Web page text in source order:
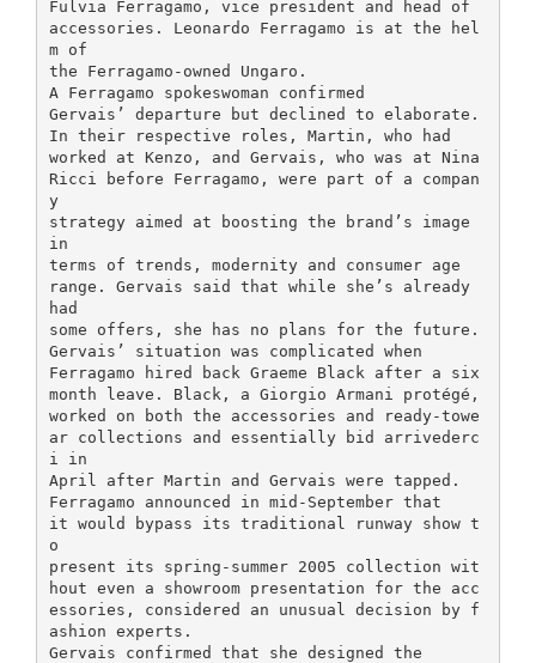
Fulvia Ferragamo, vice president and head of
accessories. Leonardo Ferragamo is at the hel
m of
the Ferragamo-owned Ungaro.
A Ferragamo spokeswoman confirmed
Gervais’ departure but declined to elaborate.
In their respective roles, Martin, who had
worked at Kenzo, and Gervais, who was at Nina
Ricci before Ferragamo, were part of a compan
y
strategy aimed at boosting the brand’s image
in
terms of trends, modernity and consumer age
range. Gervais said that while she’s already
had
some offers, she has no plans for the future.
Gervais’ situation was complicated when
Ferragamo hired back Graeme Black after a six
month leave. Black, a Giorgio Armani protégé,
worked on both the accessories and ready-towe
ar collections and essentially bid arrivederc
i in
April after Martin and Gervais were tapped.
Ferragamo announced in mid-September that
it would bypass its traditional runway show t
o
present its spring-summer 2005 collection wit
hout even a showroom presentation for the acc
essories, considered an unusual decision by f
ashion experts.
Gervais confirmed that she designed the